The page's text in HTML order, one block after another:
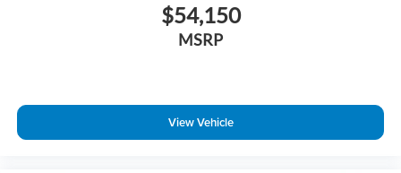
$54,150
MSRP
View Vehicle